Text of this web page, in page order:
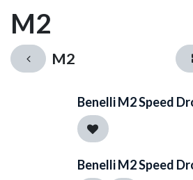
M2
M2
Benelli M2 Speed
Benelli M2 Speed